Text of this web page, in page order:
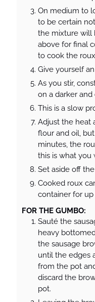
On medium to
to be certain
the mixture will
above for final
to cook the
Give yourself
As you stir,
on a darker and
This is a slow
Adjust the heat
flour and oil,
minutes, the
this is what you
Set aside off
Cooked roux
container for
FOR THE GUMBO:
Sauté the
heavy
the sausage
until the edges
from the pot
discard the
pot.